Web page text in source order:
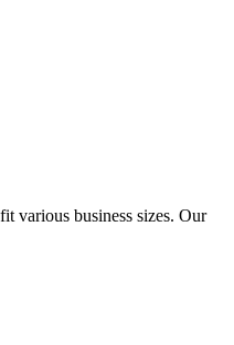
various business sizes. Our